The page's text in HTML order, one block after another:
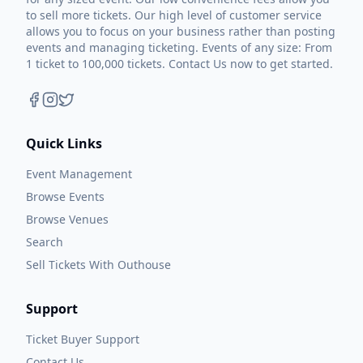
exactly in the direction you would expect.
Inspired by the style of music he grew up
Kyle’s signature neo-traditional country
fiddle, pedal steel and searing guitar riffs
punctuated by his most honest and
contemplative lyrics to date.
Don’t Forget Where You Come From is Kyle’s
reaffirmation record, focusing back on the
meaning and much better stories than
to sell more tickets. Our high level of customer service
allows you to focus on your business rather than posting
events and managing ticketing. Events of any size: From
1 ticket to 100,000 tickets. Contact Us now to get started.
Quick Links
Event Management
Browse Events
Browse Venues
Search
Sell Tickets With Outhouse
Support
Ticket Buyer Support